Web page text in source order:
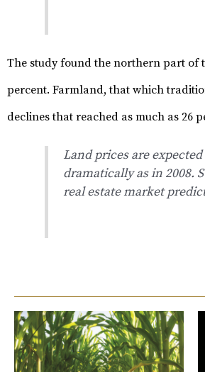
The study found the northern part of
percent. Farmland, that which
declines that reached as much as 26
Land prices are
dramatically as in 2008.
real estate market